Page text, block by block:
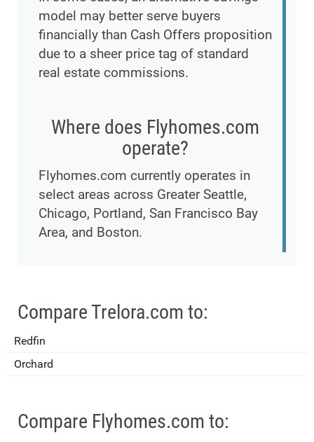
model may better serve buyers
financially than Cash Offers proposition
due to a sheer price tag of standard
real estate commissions.
Where does Flyhomes.com
operate?
Flyhomes.com currently operates in
select areas across Greater Seattle,
Chicago, Portland, San Francisco Bay
Area, and Boston.
Compare Trelora.com to:
Redfin
Orchard
Compare Flyhomes.com to: